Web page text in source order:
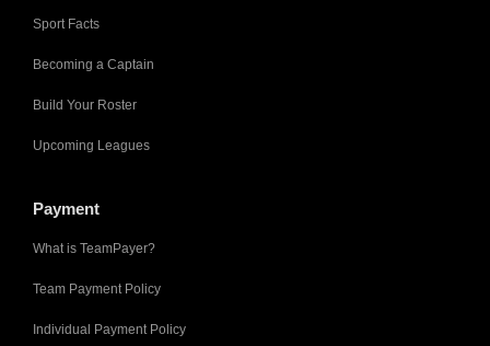
Sport Facts
Becoming a Captain
Build Your Roster
Upcoming Leagues
Payment
What is TeamPayer?
Team Payment Policy
Individual Payment Policy